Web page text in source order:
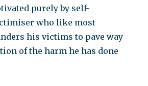
purely by self-
who like most
his victims to pave way
of the harm he has done